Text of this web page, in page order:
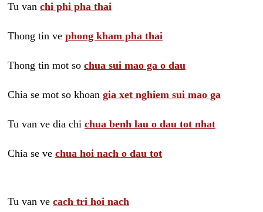
Tu van chi phi pha thai
Thong tin ve phong kham pha thai
Thong tin mot so chua sui mao ga o dau
Chia se mot so khoan gia xet nghiem sui mao ga
Tu van ve dia chi chua benh lau o dau tot nhat
Chia se ve chua hoi nach o dau tot
Tu van ve cach tri hoi nach